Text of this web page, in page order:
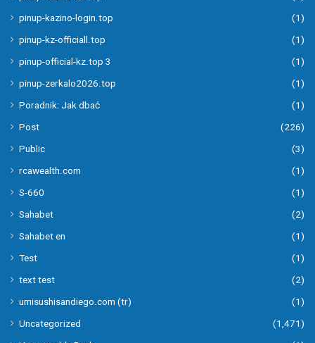
pinup-kazino-login.top
(1)
pinup-kz-officiall.top
(1)
pinup-official-kz.top 3
(1)
pinup-zerkalo2026.top
(1)
Poradnik: Jak dbać
(1)
Post
(226)
Public
(3)
rcawealth.com
(1)
S-660
(1)
Sahabet
(2)
Sahabet en
(1)
Test
(1)
text test
(2)
umisushisandiego.com (tr)
(1)
Uncategorized
(1,471)